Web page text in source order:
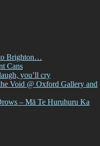
Brighton…
Cans
you’ll cry
Void @ Oxford Gallery and
– Mā Te Huruhuru Ka